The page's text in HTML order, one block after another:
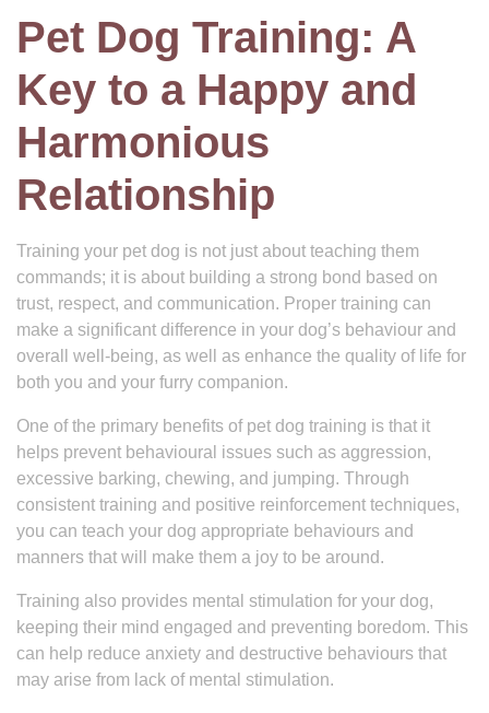
Pet Dog Training: A
Key to a Happy and
Harmonious
Relationship
Training your pet dog is not just about teaching them
commands; it is about building a strong bond based on
trust, respect, and communication. Proper training can
make a significant difference in your dog’s behaviour and
overall well-being, as well as enhance the quality of life for
both you and your furry companion.
One of the primary benefits of pet dog training is that it
helps prevent behavioural issues such as aggression,
excessive barking, chewing, and jumping. Through
consistent training and positive reinforcement techniques,
you can teach your dog appropriate behaviours and
manners that will make them a joy to be around.
Training also provides mental stimulation for your dog,
keeping their mind engaged and preventing boredom. This
can help reduce anxiety and destructive behaviours that
may arise from lack of mental stimulation.